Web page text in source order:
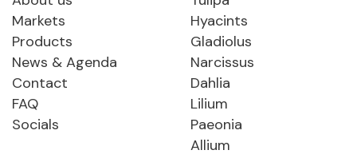
Markets
Products
News & Agenda
Contact
FAQ
Socials
Hyacints
Gladiolus
Narcissus
Dahlia
Lilium
Paeonia
Allium